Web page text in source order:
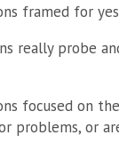
framed for
really probe
focused on
problems, or